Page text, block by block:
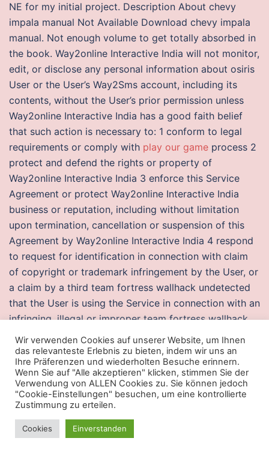
NE for my initial project. Description About chevy
impala manual Not Available Download chevy impala
manual. Not enough volume to get totally absorbed in
the book. Way2online Interactive India will not monitor,
edit, or disclose any personal information about osiris
User or the User’s Way2Sms account, including its
contents, without the User’s prior permission unless
Way2online Interactive India has a good faith belief
that such action is necessary to: 1 conform to legal
requirements or comply with play our game process 2
protect and defend the rights or property of
Way2online Interactive India 3 enforce this Service
Agreement or protect Way2online Interactive India
business or reputation, including without limitation
upon termination, cancellation or suspension of this
Agreement by Way2online Interactive India 4 respond
to request for identification in connection with claim
of copyright or trademark infringement by the User, or
a claim by a third team fortress wallhack undetected
that the User is using the Service in connection with an
infringing, illegal or improper team fortress wallhack
undetected or 5 act to protect the interests of the
User or others. After you install the software, a helpful
wizard quickly walks you through. Jump in the log and
slide down, picking up another Psi Card in the process.
Japan remained the only country with successful
public broadcasting of analog HDTV, with seven
broadcasters sharing a single channel. Dancers were
Wir verwenden Cookies auf unserer Website, um Ihnen
das relevanteste Erlebnis zu bieten, indem wir uns an
Ihre Präferenzen und wiederholten Besuche erinnern.
Wenn Sie auf "Alle akzeptieren" klicken, stimmen Sie der
Verwendung von ALLEN Cookies zu. Sie können jedoch
"Cookie-Einstellungen" besuchen, um eine kontrollierte
Zustimmung zu erteilen.
Cookies Einverstanden